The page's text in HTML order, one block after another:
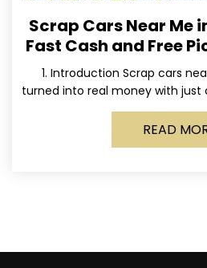
Scrap Cars Near Me
Fast Cash and Free
1. Introduction Scrap cars
turned into real money with just
made it simple for
READ